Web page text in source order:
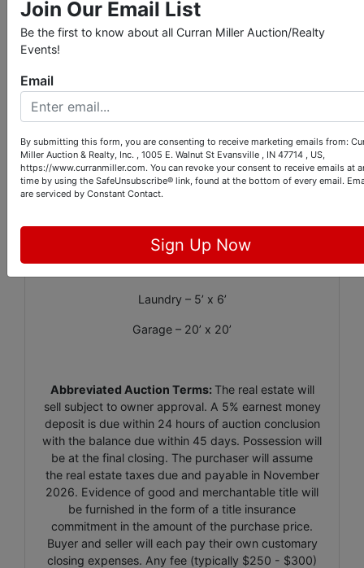
HOA: $100 annually
Apx. Room Dimensions:
Living Room – 14’ x 17’
Kitchen – 20’ x 9’
Family Room – 16’ x 22’
Bedroom – 10’ x 12’
Laundry – 5’ x 6’
Garage – 20’ x 20’
Abbreviated Auction Terms:The real estate will
sell subject to owner approval. A 5% earnest money
deposit is due within 24 hours of auction conclusion
with the balance due within 45 days. Possession will
be at the final closing. The purchaser will assume
the real estate taxes due and payable in November
2026. Evidence of good and merchantable title will
be furnished in the form of a title insurance
commitment in the amount of the purchase price.
Buyer and seller will each pay their own customary
closing expenses. Any fee (typically $250 - $300)
Join Our Email List
Be the first to know about all Curran Miller Auction/Realty
Events!
Email
By submitting this form, you are consenting to receive marketing emails from:
Miller Auction & Realty, Inc. , 1005 E. Walnut St Evansville , IN 47714 , US,
https://www.curranmiller.com. You can revoke your consent to receive emails at
time by using the SafeUnsubscribe® link, found at the bottom of every email.
are serviced by Constant Contact.
Sign Up Now